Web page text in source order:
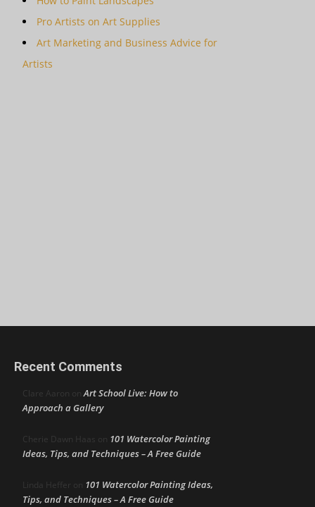
Pro Artists on Art Supplies
Art Marketing and Business Advice for
Artists
Recent Comments
Clare Aaron onArt School Live: How to
Approach a Gallery
Cherie Dawn Haas on 101 Watercolor Painting
Ideas, Tips, and Techniques – A Free Guide
Linda Heffer on 101 Watercolor Painting Ideas,
Tips, and Techniques – A Free Guide